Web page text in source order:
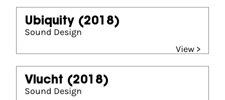
Ubiquity (2018)
Sound Design
View >
Vlucht (2018)
Sound Design